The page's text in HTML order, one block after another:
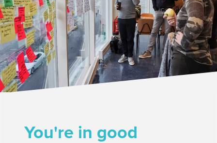
You're in good